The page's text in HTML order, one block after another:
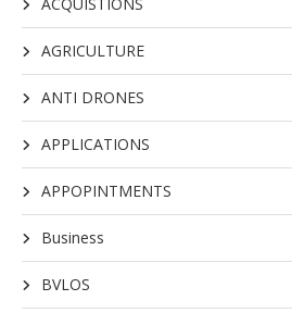
AGRICULTURE
ANTI DRONES
APPLICATIONS
APPOPINTMENTS
Business
BVLOS